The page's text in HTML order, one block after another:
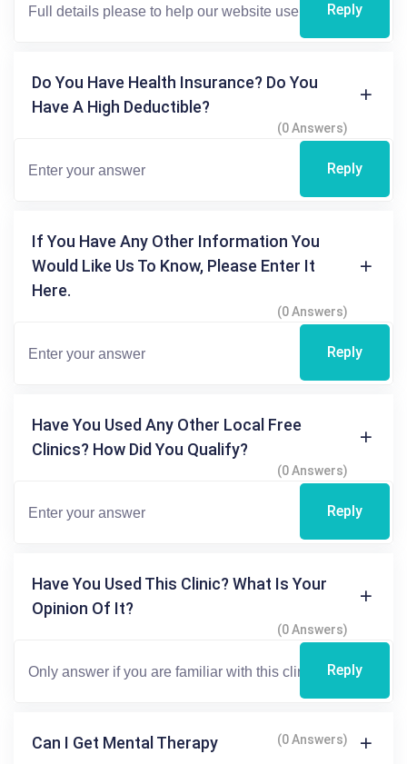
Reply
Do You Have Health Insurance? Do You
Have A High Deductible?
(0 Answers)
Reply
If You Have Any Other Information You
Would Like Us To Know, Please Enter It
Here.
(0 Answers)
Reply
Have You Used Any Other Local Free
Clinics? How Did You Qualify?
(0 Answers)
Reply
Have You Used This Clinic? What Is Your
Opinion Of It?
(0 Answers)
Reply
Can I Get Mental Therapy (0 Answers)